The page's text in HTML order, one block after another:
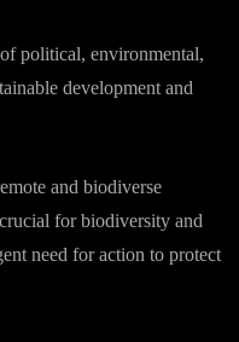
political, environmental,
development and
and biodiverse
for biodiversity and
need for action to protect